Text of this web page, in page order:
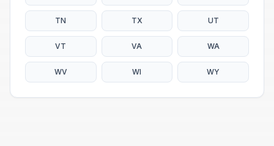
TN TX UT
VT VA WA
WV WI WY